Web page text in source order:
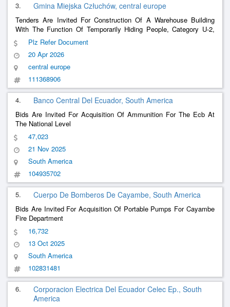
3. Gmina Miejska Człuchów, central europe
Tenders Are Invited For Construction Of A Warehouse Building
With The Function Of Temporarily Hiding People, Category U-2,
For 120 People, Along With Sanitary Facilities
And A Fuel Warehouse In Człuchów Under Olioc 2025-2026
Plz Refer Document
20 Apr 2026
central europe
111368906
4. Banco Central Del Ecuador, South America
Bids Are Invited For Acquisition Of Ammunition For The Ecb At
The National Level
47,023
21 Nov 2025
South America
104935702
5. Cuerpo De Bomberos De Cayambe, South America
Bids Are Invited For Acquisition Of Portable Pumps For Cayambe
Fire Department
16,732
13 Oct 2025
South America
102831481
6.
Corporacion Electrica Del Ecuador Celec Ep., South
America